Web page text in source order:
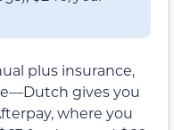
plus insurance,
gives you
where you